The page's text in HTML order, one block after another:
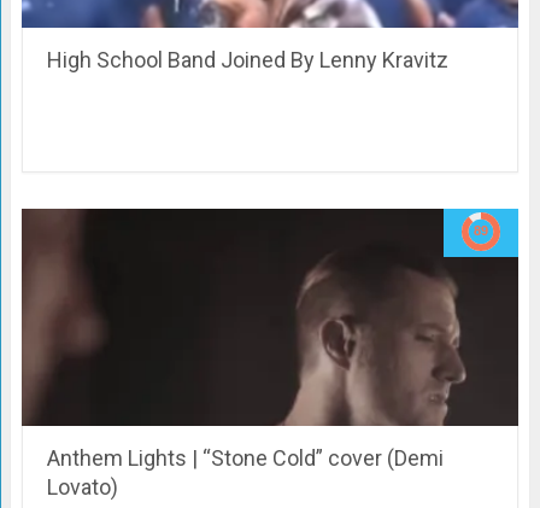
High School Band Joined By Lenny Kravitz
Anthem Lights | “Stone Cold” cover (Demi
Lovato)